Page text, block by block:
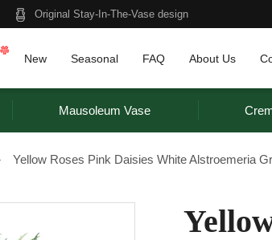
Original Stay-In-The-Vase design
New Seasonal FAQ About Us
Mausoleum Vase
Yellow Roses Pink Daisies White Alstroemeria